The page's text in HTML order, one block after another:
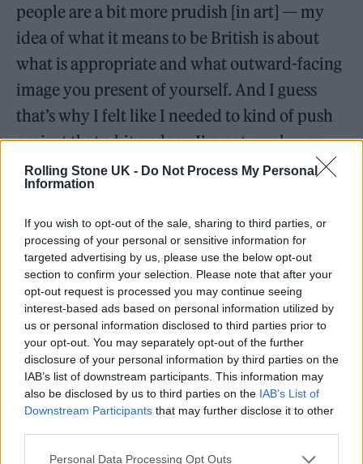
Rolling Stone UK - Do Not Process My Personal
Information
If you wish to opt-out of the sale, sharing to third parties, or
processing of your personal or sensitive information for
targeted advertising by us, please use the below opt-out
section to confirm your selection. Please note that after your
opt-out request is processed you may continue seeing
interest-based ads based on personal information utilized by
us or personal information disclosed to third parties prior to
your opt-out. You may separately opt-out of the further
disclosure of your personal information by third parties on the
IAB’s list of downstream participants. This information may
also be disclosed by us to third parties on the IAB’s List of
Downstream Participants that may further disclose it to other
Personal Data Processing Opt Outs
people are a bit more prudish [in art] — my
idea of what it means to be British is about
what is appropriate and what outward-facing
image you present of yourself. And I guess
that’s why I felt like I needed to kind of push
against that a bit and say I’m not any lesser
just because I want to talk about my
experiences and what I derive pleasure from.
Why should that be something that’s hidden
or kept secret? It’s such a big part of who I am
as a person.
The only thing I’ve noticed in some of the
interviews I’ve done, is that I don’t really see
so much where people are asking the Megan
Thee Stallions and the Cardi B’s their
thinkpieces on it, they just take the music for